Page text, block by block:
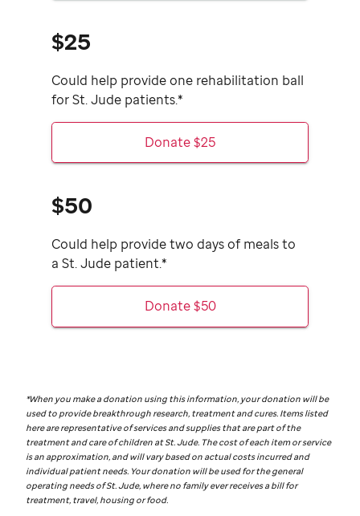
$25
Could help provide one rehabilitation ball
forSt. Jude patients.*
Donate $25
$50
Could help provide two days of meals to
a St. Jude patient.*
Donate $50
*When you make a donation using this information, your donation will be
used to provide breakthrough research, treatment and cures. Items listed
here are representative of services and supplies that are part of the
treatment and care of children atSt. Jude. The cost of each item or service
is an approximation, and will vary based on actual costs incurred and
individual patient needs. Your donation will be used for the general
operating needs ofSt. Jude, where no family ever receives a bill for
treatment, travel, housing or food.